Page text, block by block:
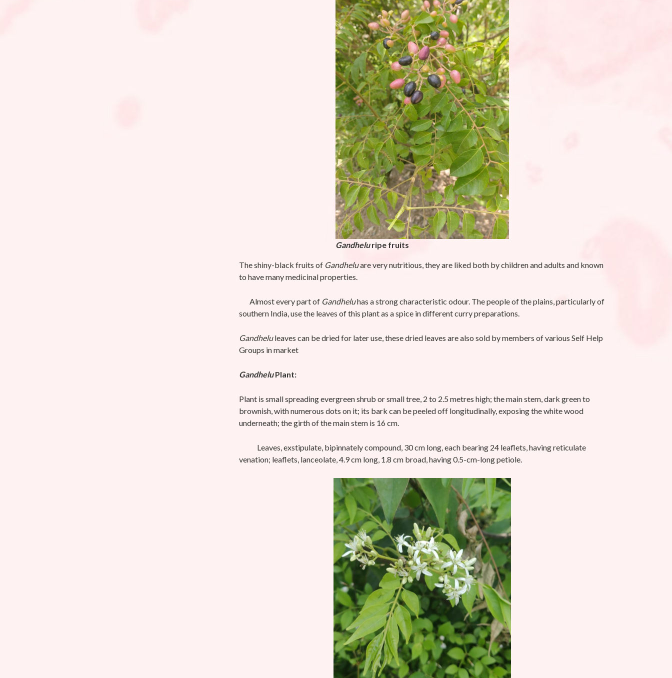
Gandheluripe fruits
The shiny-black fruits of Gandheluare very nutritious, they are liked both by children and adults and known
to have many medicinal properties.
Almost every part of Gandheluhas a strong characteristic odour. The people of the plains, particularly of
southern India, use the leaves of this plant as a spice in different curry preparations.
Gandheluleaves can be dried for later use, these dried leaves are also sold by members of various Self Help
Groups in market
GandheluPlant:
Plant is small spreading evergreen shrub or small tree, 2 to 2.5 metres high; the main stem, dark green to
brownish, with numerous dots on it; its bark can be peeled off longitudinally, exposing the white wood
underneath; the girth of the main stem is 16 cm.
Leaves, exstipulate, bipinnately compound, 30 cm long, each bearing 24 leaflets, having reticulate
venation; leaflets, lanceolate, 4.9 cm long, 1.8 cm broad, having 0.5-cm-long petiole.